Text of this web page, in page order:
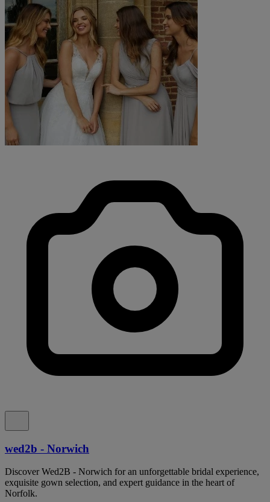
wed2b - Norwich
Discover Wed2B - Norwich for an unforgettable bridal experience,
exquisite gown selection, and expert guidance in the heart of
Norfolk.